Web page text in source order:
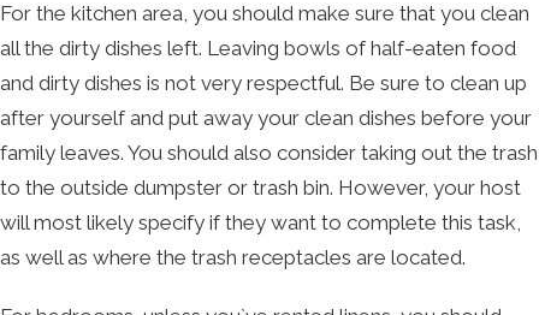
For the kitchen area, you should make sure that you clean
all the dirty dishes left. Leaving bowls of half-eaten food
and dirty dishes is not very respectful. Be sure to clean up
after yourself and put away your clean dishes before your
family leaves. You should also consider taking out the trash
to the outside dumpster or trash bin. However, your host
will most likely specify if they want to complete this task,
as well as where the trash receptacles are located.